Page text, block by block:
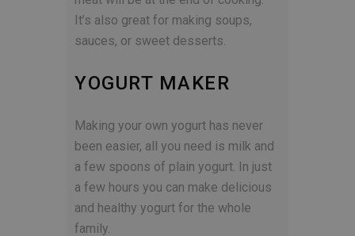
It’s also great for making soups,
sauces, or sweet desserts.
YOGURT MAKER
Making your own yogurt has never
been easier, all you need is milk and
a few spoons of plain yogurt. In just
a few hours you can make delicious
and healthy yogurt for the whole
family.